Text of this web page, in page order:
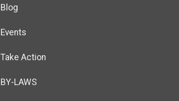
Blog
Events
Take Action
BY-LAWS